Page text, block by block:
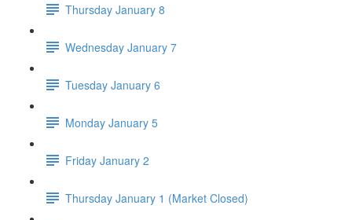
Thursday January 8
Wednesday January 7
Tuesday January 6
Monday January 5
Friday January 2
Thursday January 1 (Market Closed)